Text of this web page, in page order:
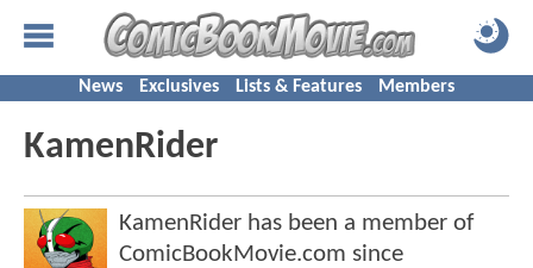
News Exclusives Lists & Features Members
KamenRider
KamenRider has been a member of
ComicBookMovie.com since